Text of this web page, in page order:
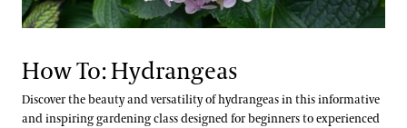
How To: Hydrangeas
Discover the beauty and versatility of hydrangeas in this informative
and inspiring gardening class designed for beginners to experienced